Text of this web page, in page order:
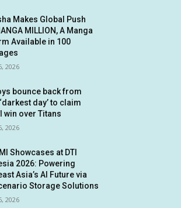
Makes Global Push
MILLION, A Manga
Available in 100
2026
bounce back from
day’ to claim
win over Titans
2026
Showcases at DTI
2026: Powering
Asia’s AI Future via
Storage Solutions
2026